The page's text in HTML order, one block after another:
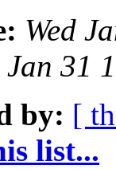
Wed
Jan 31
by: [
list...